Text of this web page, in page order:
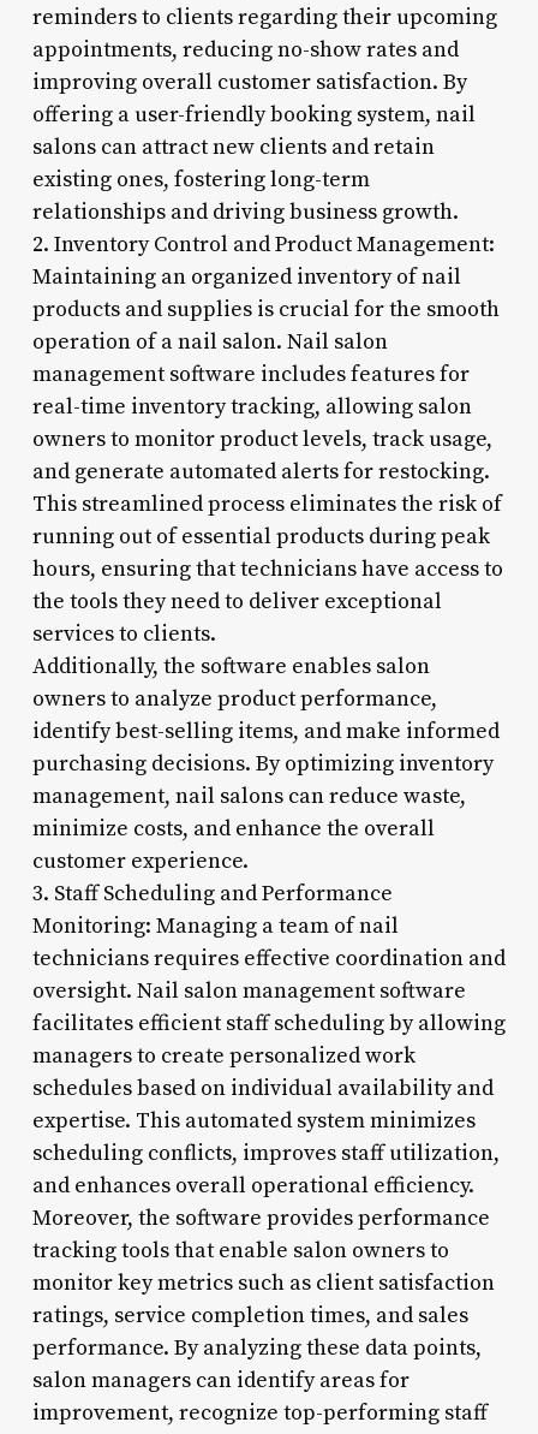
reminders to clients regarding their upcoming
appointments, reducing no-show rates and
improving overall customer satisfaction. By
offering a user-friendly booking system, nail
salons can attract new clients and retain
existing ones, fostering long-term
relationships and driving business growth.
2. Inventory Control and Product Management:
Maintaining an organized inventory of nail
products and supplies is crucial for the smooth
operation of a nail salon. Nail salon
management software includes features for
real-time inventory tracking, allowing salon
owners to monitor product levels, track usage,
and generate automated alerts for restocking.
This streamlined process eliminates the risk of
running out of essential products during peak
hours, ensuring that technicians have access to
the tools they need to deliver exceptional
services to clients.
Additionally, the software enables salon
owners to analyze product performance,
identify best-selling items, and make informed
purchasing decisions. By optimizing inventory
management, nail salons can reduce waste,
minimize costs, and enhance the overall
customer experience.
3. Staff Scheduling and Performance
Monitoring: Managing a team of nail
technicians requires effective coordination and
oversight. Nail salon management software
facilitates efficient staff scheduling by allowing
managers to create personalized work
schedules based on individual availability and
expertise. This automated system minimizes
scheduling conflicts, improves staff utilization,
and enhances overall operational efficiency.
Moreover, the software provides performance
tracking tools that enable salon owners to
monitor key metrics such as client satisfaction
ratings, service completion times, and sales
performance. By analyzing these data points,
salon managers can identify areas for
improvement, recognize top-performing staff